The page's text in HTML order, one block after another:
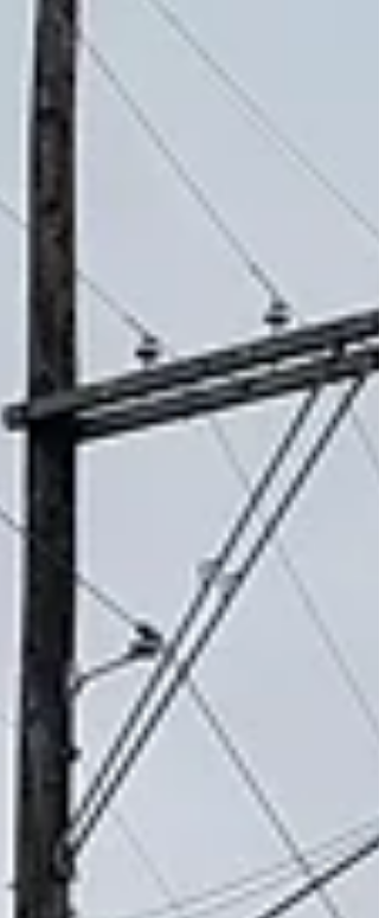
what’s in it, what’s changed from last time, and
what it will take to be competitive this round.